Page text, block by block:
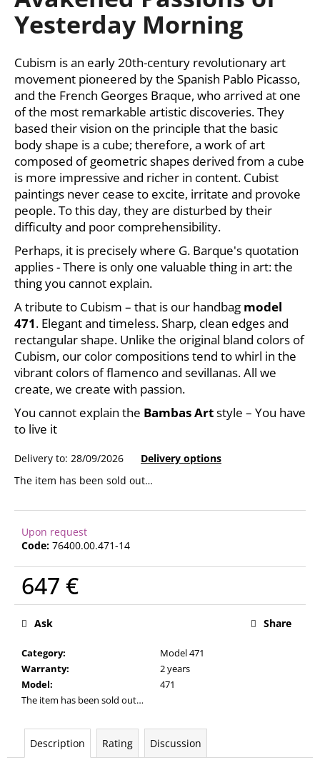
is
0,0
of
5
stars.
Yesterday Morning
Cubism is an early 20th-century revolutionary art
movement pioneered by the Spanish Pablo Picasso,
and the French Georges Braque, who arrived at one
of the most remarkable artistic discoveries. They
based their vision on the principle that the basic
body shape is a cube; therefore, a work of art
composed of geometric shapes derived from a cube
is more impressive and richer in content. Cubist
paintings never cease to excite, irritate and provoke
people. To this day, they are disturbed by their
difficulty and poor comprehensibility.
Perhaps, it is precisely where G. Barque's quotation
applies - There is only one valuable thing in art: the
thing you cannot explain.
A tribute to Cubism – that is our handbag model
471. Elegant and timeless. Sharp, clean edges and
rectangular shape. Unlike the original bland colors of
Cubism, our color compositions tend to whirl in the
vibrant colors of flamenco and sevillanas. All we
create, we create with passion.
You cannot explain the Bambas Artstyle – You have
to live it
Delivery to: 28/09/2026
Delivery options
The item has been sold out…
Upon request
Code: 76400.00.471-14
647 €
Measure
price:
Category:
Model 471
Warranty:
2 years
Model:
471
The item has been sold out…
Ask Share
Description Rating Discussion
i
n
g
f
o
r
?
SEARCH
W
e
e
c
o
m
m
e
n
d